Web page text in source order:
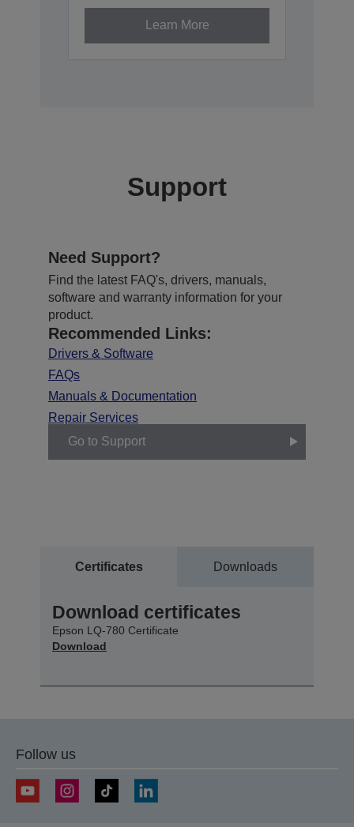
Learn More
Support
Need Support?
Find the latest FAQ's, drivers, manuals,
software and warranty information for your
product.
Recommended Links:
Drivers & Software
FAQs
Manuals & Documentation
Repair Services
Go to Support
Certificates Downloads
Download certificates
Epson LQ-780 Certificate
Download
Follow us